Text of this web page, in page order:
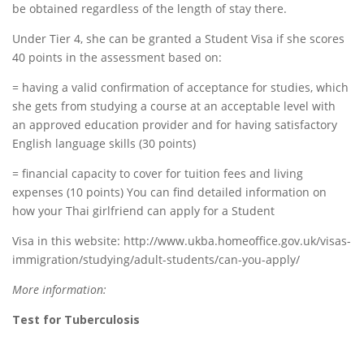
be obtained regardless of the length of stay there.
Under Tier 4, she can be granted a Student Visa if she scores
40 points in the assessment based on:
= having a valid confirmation of acceptance for studies, which
she gets from studying a course at an acceptable level with
an approved education provider and for having satisfactory
English language skills (30 points)
= financial capacity to cover for tuition fees and living
expenses (10 points) You can find detailed information on
how your Thai girlfriend can apply for a Student
Visa in this website: http://www.ukba.homeoffice.gov.uk/visas-
immigration/studying/adult-students/can-you-apply/
More information:
Test for Tuberculosis